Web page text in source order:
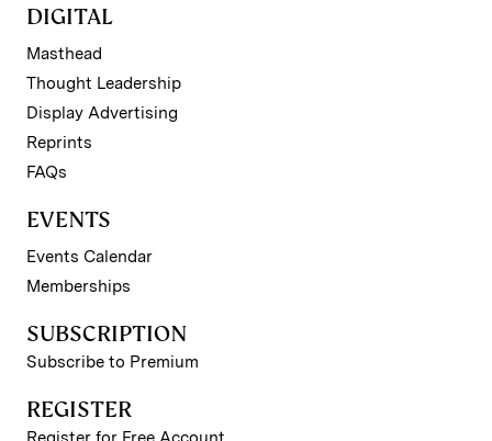
DIGITAL
Masthead
Thought Leadership
Display Advertising
Reprints
FAQs
EVENTS
Events Calendar
Memberships
SUBSCRIPTION
Subscribe to Premium
REGISTER